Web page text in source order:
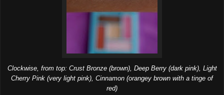
Clockwise, from top: Crust Bronze (brown), Deep Berry (dark pink), Light
Cherry Pink (very light pink), Cinnamon (orangey brown with a tinge of
red)